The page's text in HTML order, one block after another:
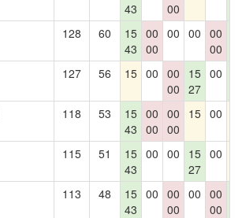
43
00
128 60
15
43
00
00
00 00 00
00
127 56 15 00 00
00
15
27
00
118 53
15
43
00
00
00
00
15 00
115 51
15
43
00 00
15
27
00
113 48
15
43
00 00
00
00 00
00